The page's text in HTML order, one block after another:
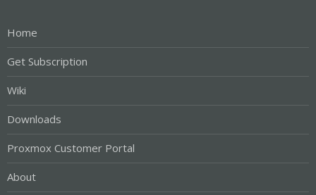
Home
Get Subscription
Wiki
Downloads
Proxmox Customer Portal
About